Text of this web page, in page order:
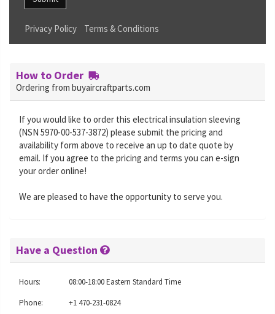
Privacy Policy Terms & Conditions
How to Order
Ordering from buyaircraftparts.com
If you would like to order this electrical insulation sleeving
(NSN 5970-00-537-3872) please submit the pricing and
availability form above to receive an up to date quote by
email. If you agree to the pricing and terms you can e-sign
your order online!
We are pleased to have the opportunity to serve you.
Have a Question
Hours:
08:00-18:00 Eastern Standard Time
Phone:
+1 470-231-0824